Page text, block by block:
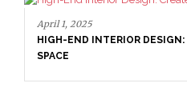
April 1, 2025
HIGH-END INTERIOR DESIGN:
SPACE